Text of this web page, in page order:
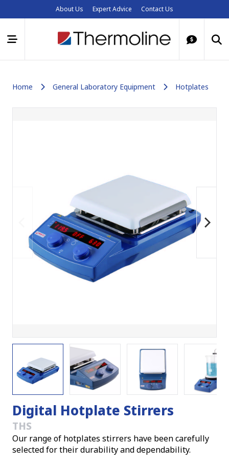
About Us Expert Advice Contact Us
Home General Laboratory Equipment Hotplates
Digital Hotplate Stirrers
THS
Our range of hotplates stirrers have been carefully
selected for their durability and dependability.